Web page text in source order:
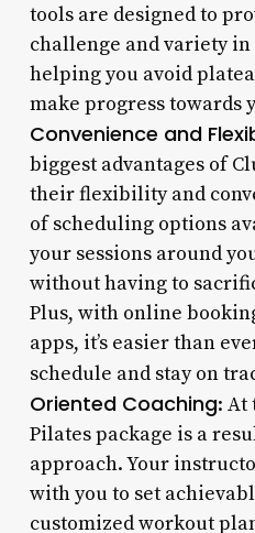
tools are designed to
challenge and variety
helping you avoid
make progress towards
Convenience and
biggest advantages of
their flexibility and
of scheduling options
your sessions around
without having to
Plus, with online
apps, it’s easier than
schedule and stay on
Oriented Coaching: At
Pilates package is a
approach. Your
with you to set
customized workout